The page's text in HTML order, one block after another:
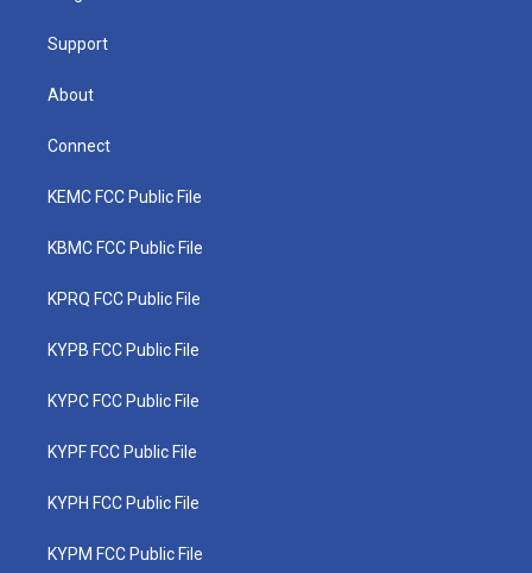
Support
About
Connect
KEMC FCC Public File
KBMC FCC Public File
KPRQ FCC Public File
KYPB FCC Public File
KYPC FCC Public File
KYPF FCC Public File
KYPH FCC Public File
KYPM FCC Public File